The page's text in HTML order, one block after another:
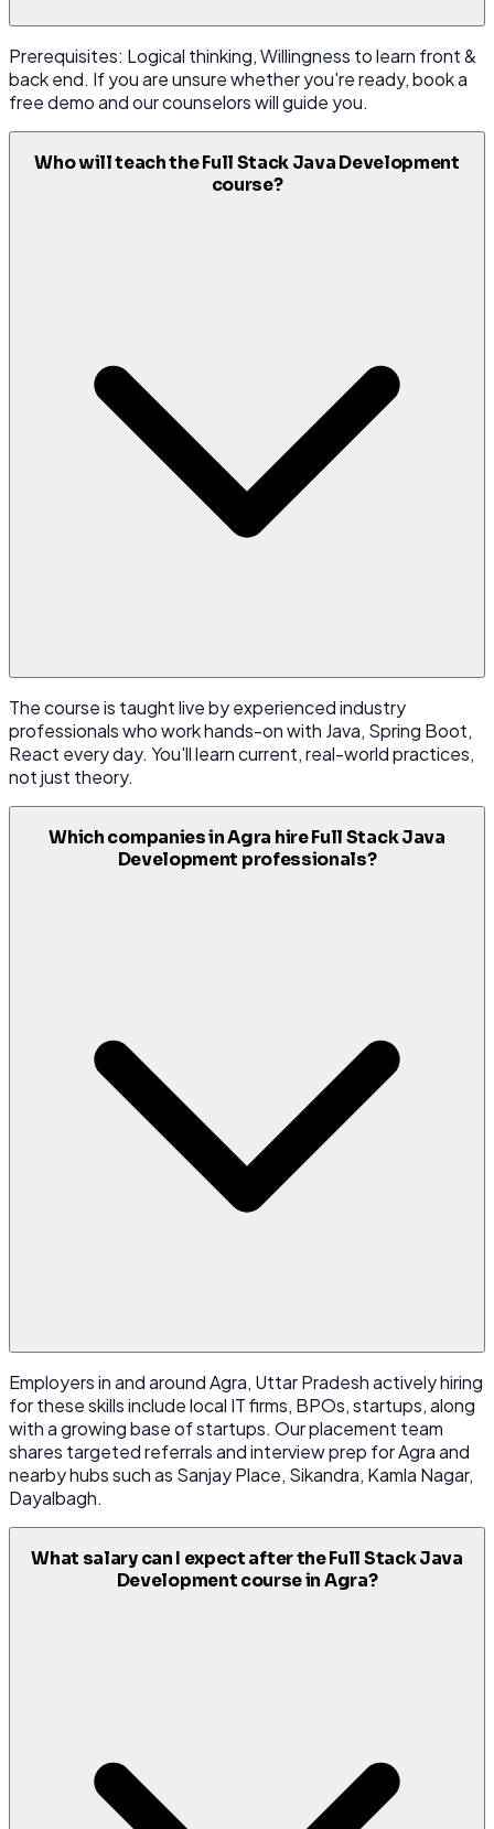
Prerequisites: Logical thinking, Willingness to learn front &
back end. If you are unsure whether you're ready, book a
free demo and our counselors will guide you.
Who will teach the Full Stack Java Development
course?
The course is taught live by experienced industry
professionals who work hands-on with Java, Spring Boot,
React every day. You'll learn current, real-world practices,
not just theory.
Which companies in Agra hire Full Stack Java
Development professionals?
Employers in and around Agra, Uttar Pradesh actively hiring
for these skills include local IT firms, BPOs, startups, along
with a growing base of startups. Our placement team
shares targeted referrals and interview prep for Agra and
nearby hubs such as Sanjay Place, Sikandra, Kamla Nagar,
Dayalbagh.
What salary can I expect after the Full Stack Java
Development course in Agra?